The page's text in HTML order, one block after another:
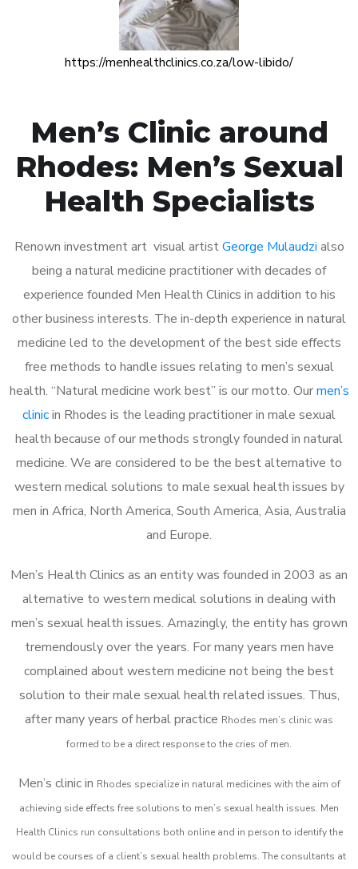
https://menhealthclinics.co.za/low-libido/
Men’s Clinic around
Rhodes: Men’s Sexual
Health Specialists
Renown investment art visual artistGeorge Mulaudzi also
being a natural medicine practitioner with decades of
experience founded Men Health Clinics in addition to his
other business interests. The in-depth experience in natural
medicine led to the development of the best side effects
free methods to handle issues relating to men’s sexual
health. “Natural medicine work best” is our motto. Ourmen’s
clinicin Rhodes is the leading practitioner in male sexual
health because of our methods strongly founded in natural
medicine. We are considered to be the best alternative to
western medical solutions to male sexual health issues by
men in Africa, North America, South America, Asia, Australia
and Europe.
Men’s Health Clinics as an entity was founded in 2003 as an
alternative to western medical solutions in dealing with
men’s sexual health issues. Amazingly, the entity has grown
tremendously over the years. For many years men have
complained about western medicine not being the best
solution to their male sexual health related issues. Thus,
after many years of herbal practice Rhodes men’s clinic was
formed to be a direct response to the cries of men.
Men’s clinic in Rhodes specialize in natural medicines with the aim of
achieving side effects free solutions to men’s sexual health issues. Men
Health Clinics run consultations both online and in person to identify the
would be courses of a client’s sexual health problems. The consultants at